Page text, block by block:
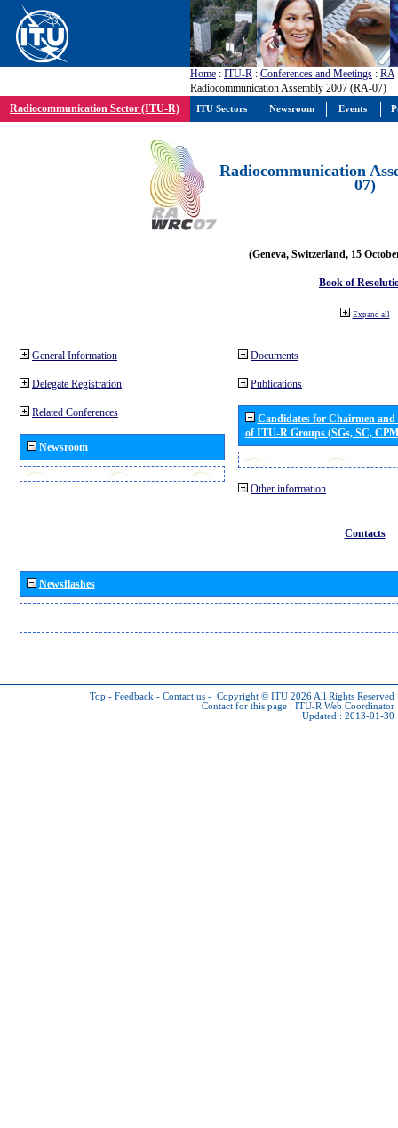
Home : ITU-R : Conferences and Meetings : RA
Radiocommunication Assembly 2007 (RA-07)
Radiocommunication Sector (ITU-R)
Radiocommunication
07)
(Geneva, Switzerland, 15
Book of
Expand all
General Information
Delegate Registration
Related Conferences
Newsroom
Documents
Publications
Candidates for Chairmen
of ITU-R Groups (SGs, SC,
Other information
Contacts
Newsflashes
Top - Feedback - Contact us - Copyright © ITU 2026 All Rights Reserved
Contact for this page : ITU-R Web Coordinator
Updated : 2013-01-30
ITU Sectors Newsroom Events